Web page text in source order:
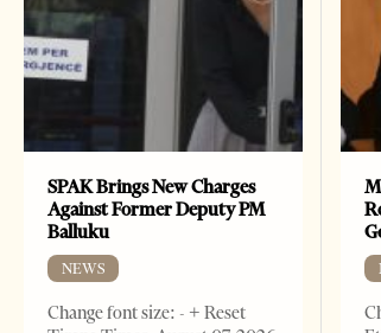
SPAK Brings New Charges
Against Former Deputy PM
Balluku
NEWS
Change font size: - + Reset